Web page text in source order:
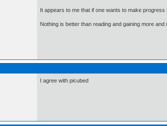
It appears to me that if one wants to make
Nothing is better than reading and gaining more
I agree with picubed